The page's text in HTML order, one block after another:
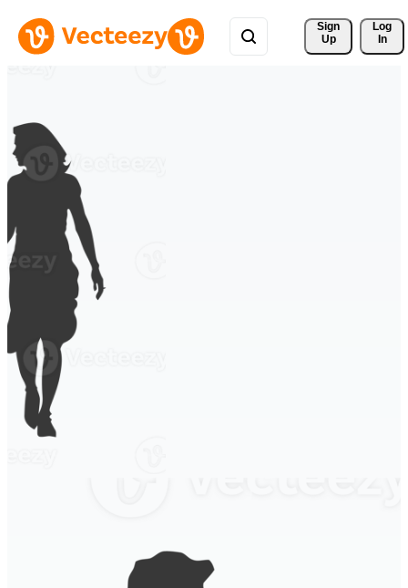
Sign
Up
Log
In